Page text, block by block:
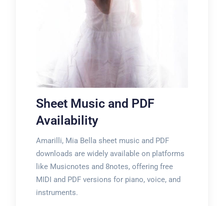
Sheet Music and PDF
Availability
Amarilli, Mia Bella sheet music and PDF
downloads are widely available on platforms
like Musicnotes and 8notes, offering free
MIDI and PDF versions for piano, voice, and
instruments.